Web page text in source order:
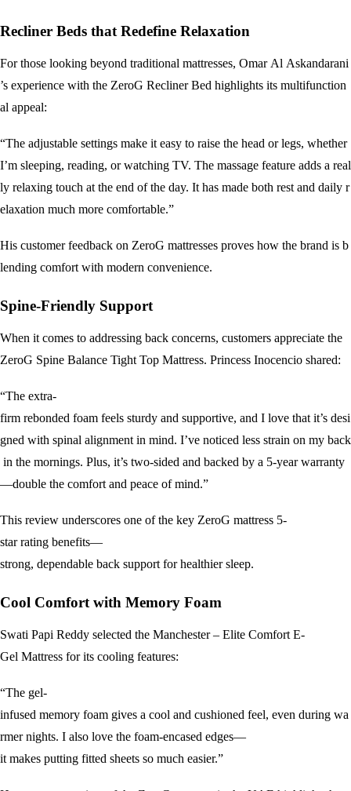
Recliner Beds that Redefine Relaxation
For those looking beyond traditional mattresses, Omar Al Askandarani
’s experience with the ZeroG Recliner Bed highlights its multifunction
al appeal:
“The adjustable settings make it easy to raise the head or legs, whether
I’m sleeping, reading, or watching TV. The massage feature adds a real
ly relaxing touch at the end of the day. It has made both rest and daily r
elaxation much more comfortable.”
His customer feedback on ZeroG mattresses proves how the brand is b
lending comfort with modern convenience.
Spine-Friendly Support
When it comes to addressing back concerns, customers appreciate the
ZeroG Spine Balance Tight Top Mattress. Princess Inocencio shared:
“The extra-
firm rebonded foam feels sturdy and supportive, and I love that it’s desi
gned with spinal alignment in mind. I’ve noticed less strain on my back
in the mornings. Plus, it’s two-sided and backed by a 5-year warranty
—double the comfort and peace of mind.”
This review underscores one of the key ZeroG mattress 5-
star rating benefits—
strong, dependable back support for healthier sleep.
Cool Comfort with Memory Foam
Swati Papi Reddy selected the Manchester – Elite Comfort E-
Gel Mattress for its cooling features:
“The gel-
infused memory foam gives a cool and cushioned feel, even during wa
rmer nights. I also love the foam-encased edges—
it makes putting fitted sheets so much easier.”